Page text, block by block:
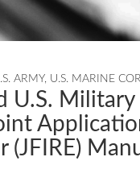
ARMY, U.S. MARINE
U.S.
(JFIRE)